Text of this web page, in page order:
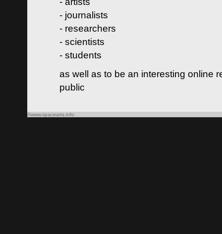
- journalists
- researchers
- scientists
- students
as well as to be an interesting online
public
©www.spacearts.info